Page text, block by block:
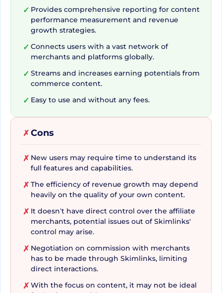
unprecedented access opens up a world of
opportunities by connecting you to a multitude
of merchants instantly. Your potential for growth
becomes virtually limitless, making SkimLinks a
giant leap forward for affiliate professionals.
Your One-Stop Affiliate
Revenue Powerhouse
Offering much more than just connectivity,
SkimLinks streamlines your affiliate revenue
process, positioning itself as the ultimate all-in-
one powerhouse for your commerce content. By
erasing concerns about tracking and
maintenance, it frees you to produce content
that converts without being bogged down with
logistical minutiae. Its ease of use coupled with it
being free to use makes SkimLinks a true
✓ Provides comprehensive reporting for content
performance measurement and revenue
growth strategies.
✓ Connects users with a vast network of
merchants and platforms globally.
✓ Streams and increases earning potentials from
commerce content.
✓ Easy to use and without any fees.
✗ Cons
✗ New users may require time to understand its
full features and capabilities.
✗ The efficiency of revenue growth may depend
heavily on the quality of your own content.
✗ It doesn’t have direct control over the affiliate
merchants, potential issues out of Skimlinks'
control may arise.
✗ Negotiation on commission with merchants
has to be made through Skimlinks, limiting
direct interactions.
✗ With the focus on content, it may not be ideal